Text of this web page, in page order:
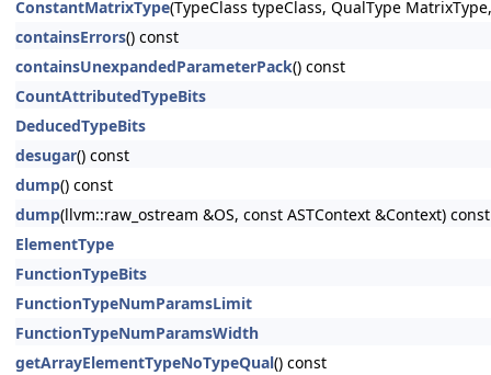
ConstantMatrixType(TypeClass typeClass, QualType
containsErrors() const
containsUnexpandedParameterPack() const
CountAttributedTypeBits
DeducedTypeBits
desugar() const
dump() const
dump(llvm::raw_ostream &OS, const ASTContext &Context) const
ElementType
FunctionTypeBits
FunctionTypeNumParamsLimit
FunctionTypeNumParamsWidth
getArrayElementTypeNoTypeQual() const